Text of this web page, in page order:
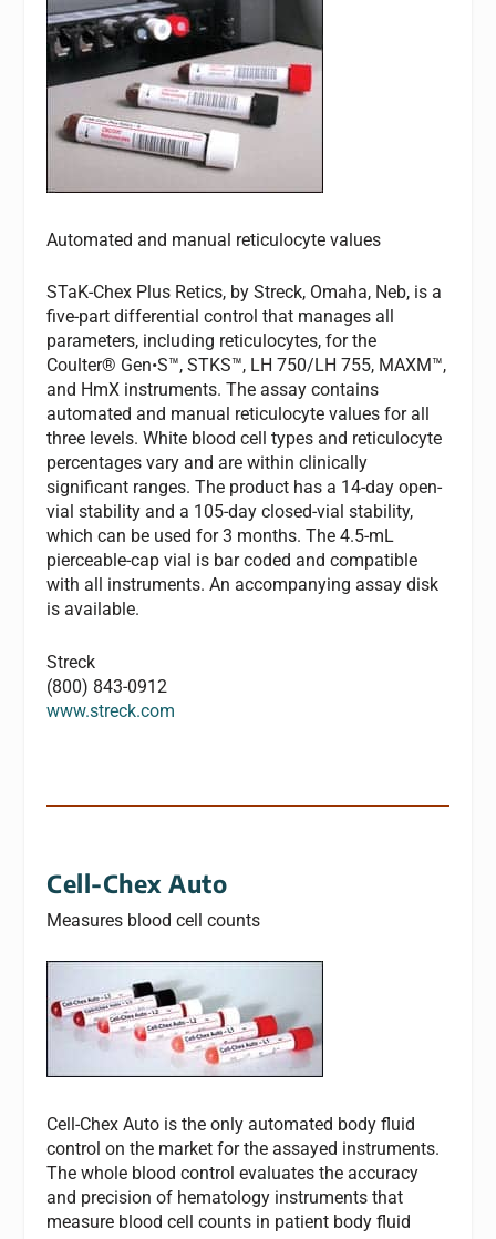
Automated and manual reticulocyte values
STaK-Chex Plus Retics, by Streck, Omaha, Neb, is a
five-part differential control that manages all
parameters, including reticulocytes, for the
Coulter® Gen•S™, STKS™, LH 750/LH 755, MAXM™,
and HmX instruments. The assay contains
automated and manual reticulocyte values for all
three levels. White blood cell types and reticulocyte
percentages vary and are within clinically
significant ranges. The product has a 14-day open-
vial stability and a 105-day closed-vial stability,
which can be used for 3 months. The 4.5-mL
pierceable-cap vial is bar coded and compatible
with all instruments. An accompanying assay disk
is available.
Streck
(800) 843-0912
www.streck.com
Cell-Chex Auto
Measures blood cell counts
Cell-Chex Auto is the only automated body fluid
control on the market for the assayed instruments.
The whole blood control evaluates the accuracy
and precision of hematology instruments that
measure blood cell counts in patient body fluid